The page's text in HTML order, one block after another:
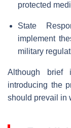
protected
State
implement
military
Although brief
introducing the
should prevail in